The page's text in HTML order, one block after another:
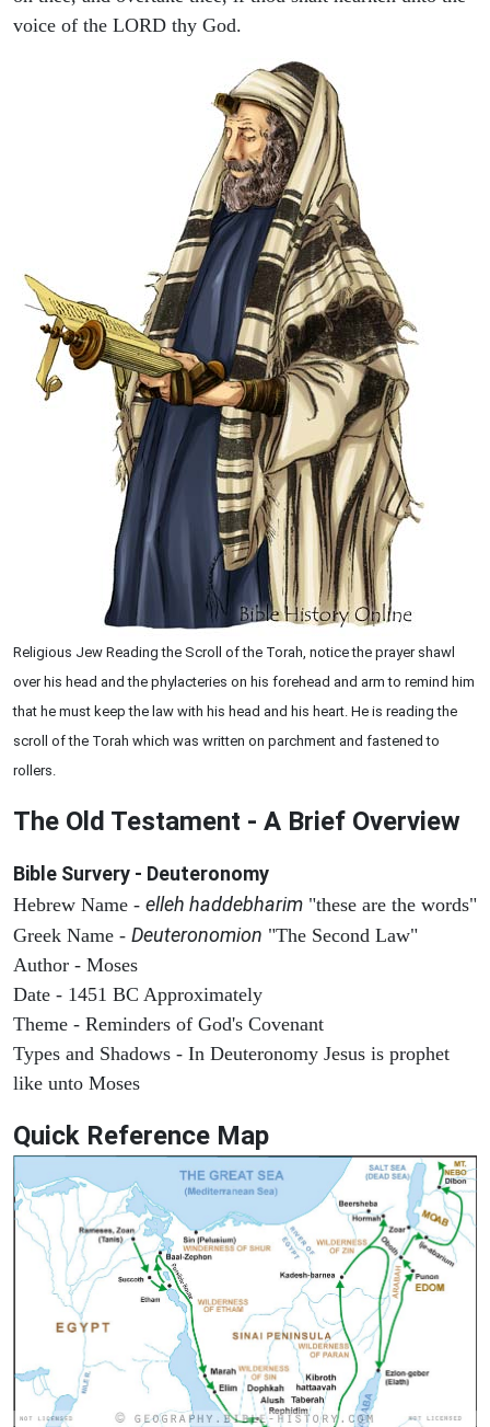
voice of the LORD thy God.
Religious Jew Reading the Scroll of the Torah, notice the prayer shawl
over his head and the phylacteries on his forehead and arm to remind him
that he must keep the law with his head and his heart. He is reading the
scroll of the Torah which was written on parchment and fastened to
rollers.
The Old Testament - A Brief Overview
Bible Survery - Deuteronomy
Hebrew Name - elleh haddebharim "these are the words"
Greek Name - Deuteronomion "The Second Law"
Author - Moses
Date - 1451 BC Approximately
Theme - Reminders of God's Covenant
Types and Shadows - In Deuteronomy Jesus is prophet
like unto Moses
Quick Reference Map